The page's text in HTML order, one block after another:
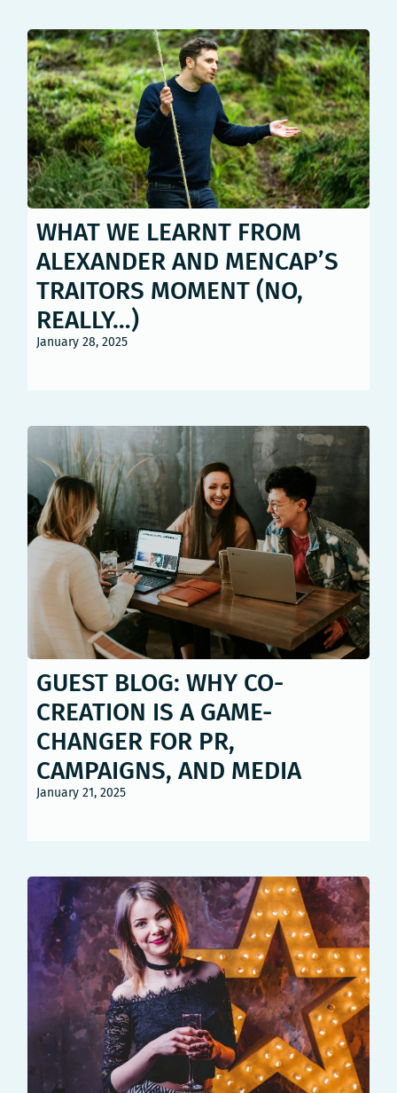
WHAT WE LEARNT FROM
ALEXANDER AND MENCAP’S
TRAITORS MOMENT (NO,
REALLY…)
January 28, 2025
GUEST BLOG: WHY CO-
CREATION IS A GAME-
CHANGER FOR PR,
CAMPAIGNS, AND MEDIA
January 21, 2025